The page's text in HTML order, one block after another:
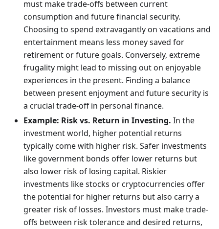
must make trade-offs between current
consumption and future financial security.
Choosing to spend extravagantly on vacations and
entertainment means less money saved for
retirement or future goals. Conversely, extreme
frugality might lead to missing out on enjoyable
experiences in the present. Finding a balance
between present enjoyment and future security is
a crucial trade-off in personal finance.
Example: Risk vs. Return in Investing. In the
investment world, higher potential returns
typically come with higher risk. Safer investments
like government bonds offer lower returns but
also lower risk of losing capital. Riskier
investments like stocks or cryptocurrencies offer
the potential for higher returns but also carry a
greater risk of losses. Investors must make trade-
offs between risk tolerance and desired returns,